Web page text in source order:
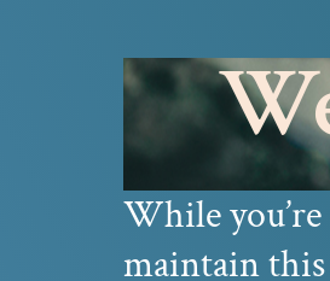
While
maintain this